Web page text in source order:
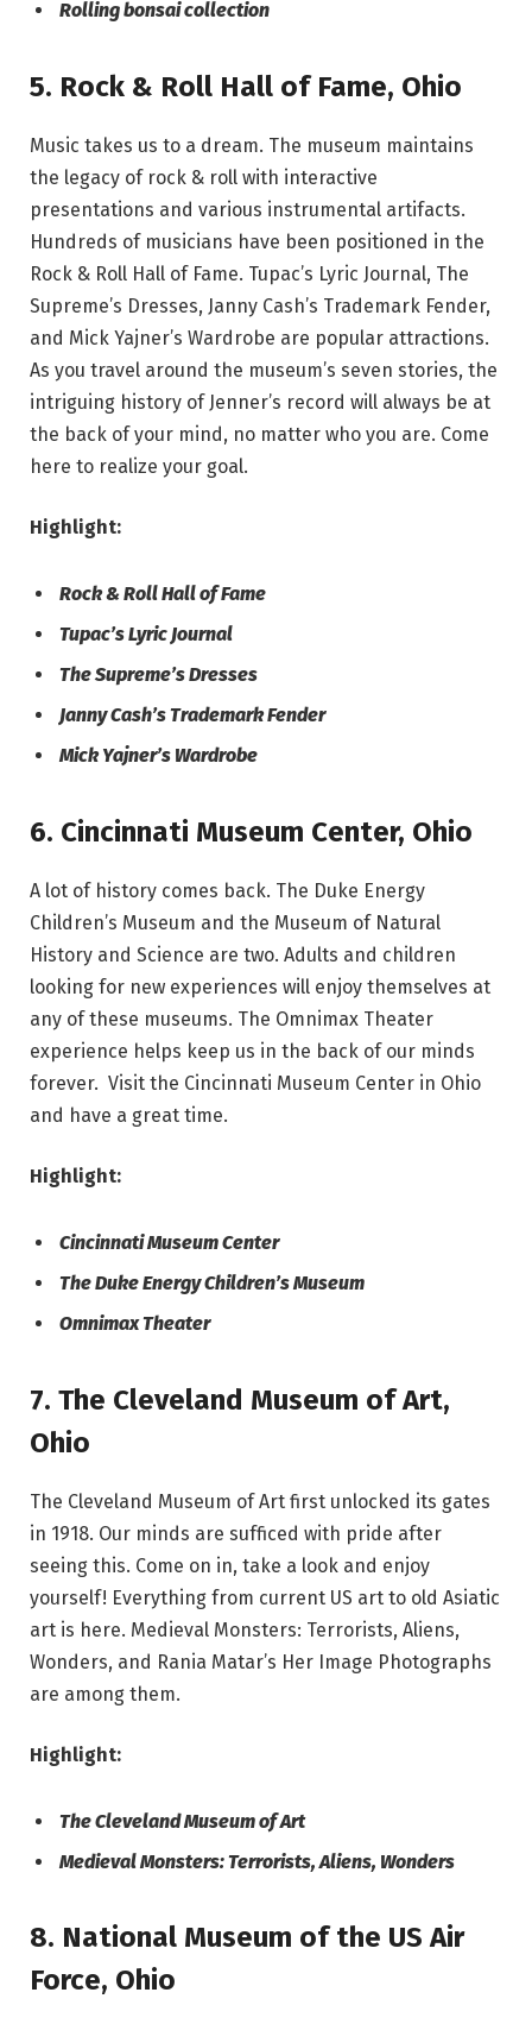
Rolling bonsai collection
5. Rock & Roll Hall of Fame, Ohio
Music takes us to a dream. The museum maintains
the legacy of rock & roll with interactive
presentations and various instrumental artifacts.
Hundreds of musicians have been positioned in the
Rock & Roll Hall of Fame. Tupac’s Lyric Journal, The
Supreme’s Dresses, Janny Cash’s Trademark Fender,
and Mick Yajner’s Wardrobe are popular attractions.
As you travel around the museum’s seven stories, the
intriguing history of Jenner’s record will always be at
the back of your mind, no matter who you are. Come
here to realize your goal.
Highlight:
Rock & Roll Hall of Fame
Tupac’s Lyric Journal
The Supreme’s Dresses
Janny Cash’s Trademark Fender
Mick Yajner’s Wardrobe
6. Cincinnati Museum Center, Ohio
A lot of history comes back. The Duke Energy
Children’s Museum and the Museum of Natural
History and Science are two. Adults and children
looking for new experiences will enjoy themselves at
any of these museums. The Omnimax Theater
experience helps keep us in the back of our minds
forever. Visit the Cincinnati Museum Center in Ohio
and have a great time.
Highlight:
Cincinnati Museum Center
The Duke Energy Children’s Museum
Omnimax Theater
7. The Cleveland Museum of Art,
Ohio
The Cleveland Museum of Art first unlocked its gates
in 1918. Our minds are sufficed with pride after
seeing this. Come on in, take a look and enjoy
yourself! Everything from current US art to old Asiatic
art is here. Medieval Monsters: Terrorists, Aliens,
Wonders, and Rania Matar’s Her Image Photographs
are among them.
Highlight:
The Cleveland Museum of Art
Medieval Monsters: Terrorists, Aliens, Wonders
8. National Museum of the US Air
Force, Ohio